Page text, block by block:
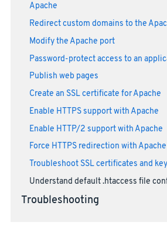
Apache
Redirect custom domains to the
Modify the Apache port
Password-protect access to an
Publish web pages
Create an SSL certificate for Apache
Enable HTTPS support with Apache
Enable HTTP/2 support with Apache
Force HTTPS redirection with Apache
Troubleshoot SSL certificates and
Understand default .htaccess file
Troubleshooting